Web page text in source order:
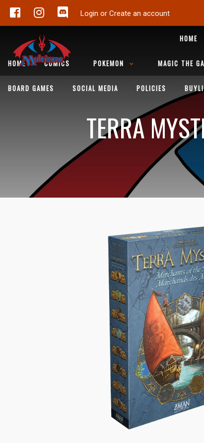
Login or Create an account
HOME
HOME COMICS POKEMON MAGIC THE
BOARD GAMES SOCIAL MEDIA POLICIES
TERRA